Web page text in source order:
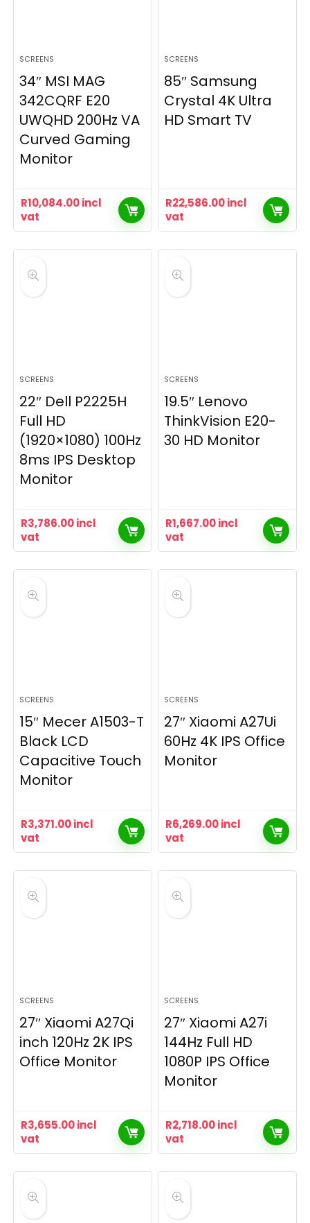
SCREENS
34″ MSI MAG
342CQRF E20
UWQHD 200Hz VA
Curved Gaming
Monitor
R10,084.00incl
vat
SCREENS
85″ Samsung
Crystal 4K Ultra
HD Smart TV
R22,586.00incl
vat
SCREENS
22″ Dell P2225H
Full HD
(1920×1080) 100Hz
8ms IPS Desktop
Monitor
R3,786.00incl
vat
SCREENS
19.5″ Lenovo
ThinkVision E20-
30 HD Monitor
R1,667.00incl
vat
SCREENS
15″ Mecer A1503-T
Black LCD
Capacitive Touch
Monitor
R3,371.00incl
vat
SCREENS
27″ Xiaomi A27Ui
60Hz 4K IPS Office
Monitor
R6,269.00incl
vat
SCREENS
27″ Xiaomi A27Qi
inch 120Hz 2K IPS
Office Monitor
R3,655.00incl
vat
SCREENS
27″ Xiaomi A27i
144Hz Full HD
1080P IPS Office
Monitor
R2,718.00incl
vat